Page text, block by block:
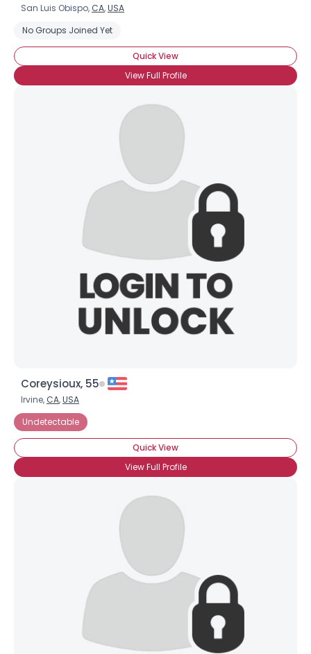
San Luis Obispo, CA,USA
No Groups Joined Yet
Quick View
View Full Profile
Coreysioux, 55
Irvine, CA,USA
Undetectable
Quick View
View Full Profile